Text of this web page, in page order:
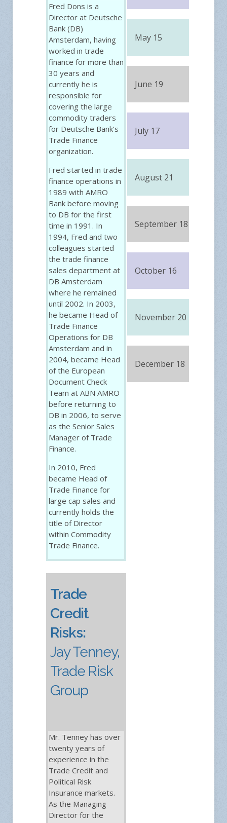
Fred Dons is a
Director at Deutsche
Bank (DB)
Amsterdam, having
worked in trade
finance for more than
30 years and
currently he is
responsible for
covering the large
commodity traders
for Deutsche Bank’s
Trade Finance
organization.
Fred started in trade
finance operations in
1989 with AMRO
Bank before moving
to DB for the first
time in 1991. In
1994, Fred and two
colleagues started
the trade finance
sales department at
DB Amsterdam
where he remained
until 2002. In 2003,
he became Head of
Trade Finance
Operations for DB
Amsterdam and in
2004, became Head
of the European
Document Check
Team at ABN AMRO
before returning to
DB in 2006, to serve
as the Senior Sales
Manager of Trade
Finance.
In 2010, Fred
became Head of
Trade Finance for
large cap sales and
currently holds the
title of Director
within Commodity
Trade Finance.
Trade
Credit
Risks:
Jay Tenney,
Trade Risk
Group
Mr. Tenney has over
twenty years of
experience in the
Trade Credit and
Political Risk
Insurance markets.
As the Managing
Director for the
May 15
June 19
July 17
August 21
September 18
October 16
November 20
December 18